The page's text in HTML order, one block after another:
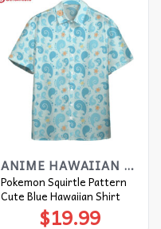
ANIME HAWAIIAN SHIRT
Pokemon Squirtle Pattern
Cute Blue Hawaiian Shirt
$19.99